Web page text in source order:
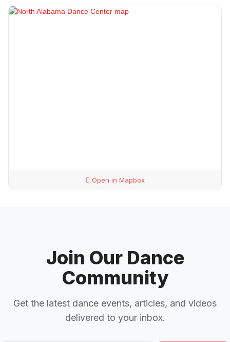
Open in Mapbox
Join Our Dance
Community
Get the latest dance events, articles, and videos
delivered to your inbox.